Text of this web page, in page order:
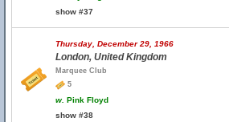
show #37
Thursday, December 29, 1966
London, United Kingdom
Marquee Club
5
w. Pink Floyd
show #38